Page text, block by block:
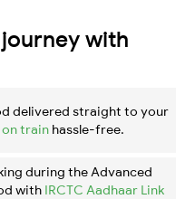
with
delivered straight to your
train hassle-free.
during the Advanced
with IRCTC Aadhaar Link